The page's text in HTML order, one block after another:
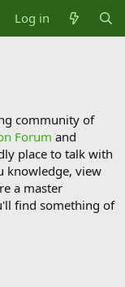
Log in
community of
Forum and
place to talk with
knowledge, view
a master
find something of